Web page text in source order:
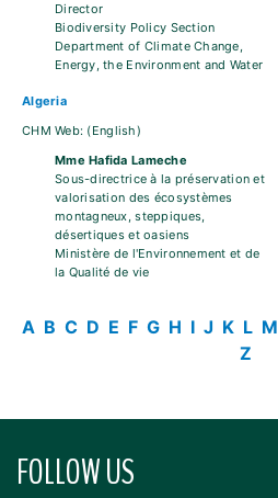
Director
Biodiversity Policy Section
Department of Climate Change,
Energy, the Environment and Water
Algeria
CHM Web: (English)
Mme Hafida Lameche
Sous-directrice à la préservation et
valorisation des écosystèmes
montagneux, steppiques,
désertiques et oasiens
Ministère de l'Environnement et de
la Qualité de vie
A B C D E F G H I J K L M
Z
FOLLOW US